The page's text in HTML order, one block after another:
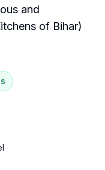
and
of Bihar)